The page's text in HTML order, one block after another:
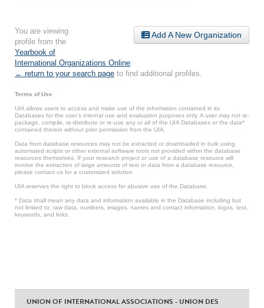
Add A New Organization
You are viewing
profile from the
Yearbook of
International Organizations Online
← return to your search page to find additional profiles.
Terms of Use
UIA allows users to access and make use of the information contained in its
Databases for the user’s internal use and evaluation purposes only. A user may not re-
package, compile, re-distribute or re-use any or all of the UIA Databases or the data*
contained therein without prior permission from the UIA.
Data from database resources may not be extracted or downloaded in bulk using
automated scripts or other external software tools not provided within the database
resources themselves. If your research project or use of a database resource will
involve the extraction of large amounts of text or data from a database resource,
please contact us for a customized solution.
UIA reserves the right to block access for abusive use of the Database.
* Data shall mean any data and information available in the Database including but
not limited to: raw data, numbers, images, names and contact information, logos, text,
keywords, and links.
UNION OF INTERNATIONAL ASSOCIATIONS - UNION DES